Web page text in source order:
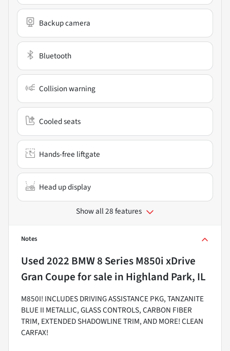
Backup camera
Bluetooth
Collision warning
Cooled seats
Hands-free liftgate
Head up display
Show all 28 features
Notes
Used2022 BMW 8 Series M850i xDrive
Gran Coupefor sale in Highland Park, IL
M850I! INCLUDES DRIVING ASSISTANCE PKG, TANZANITE
BLUE II METALLIC, GLASS CONTROLS, CARBON FIBER
TRIM, EXTENDED SHADOWLINE TRIM, AND MORE! CLEAN
CARFAX!